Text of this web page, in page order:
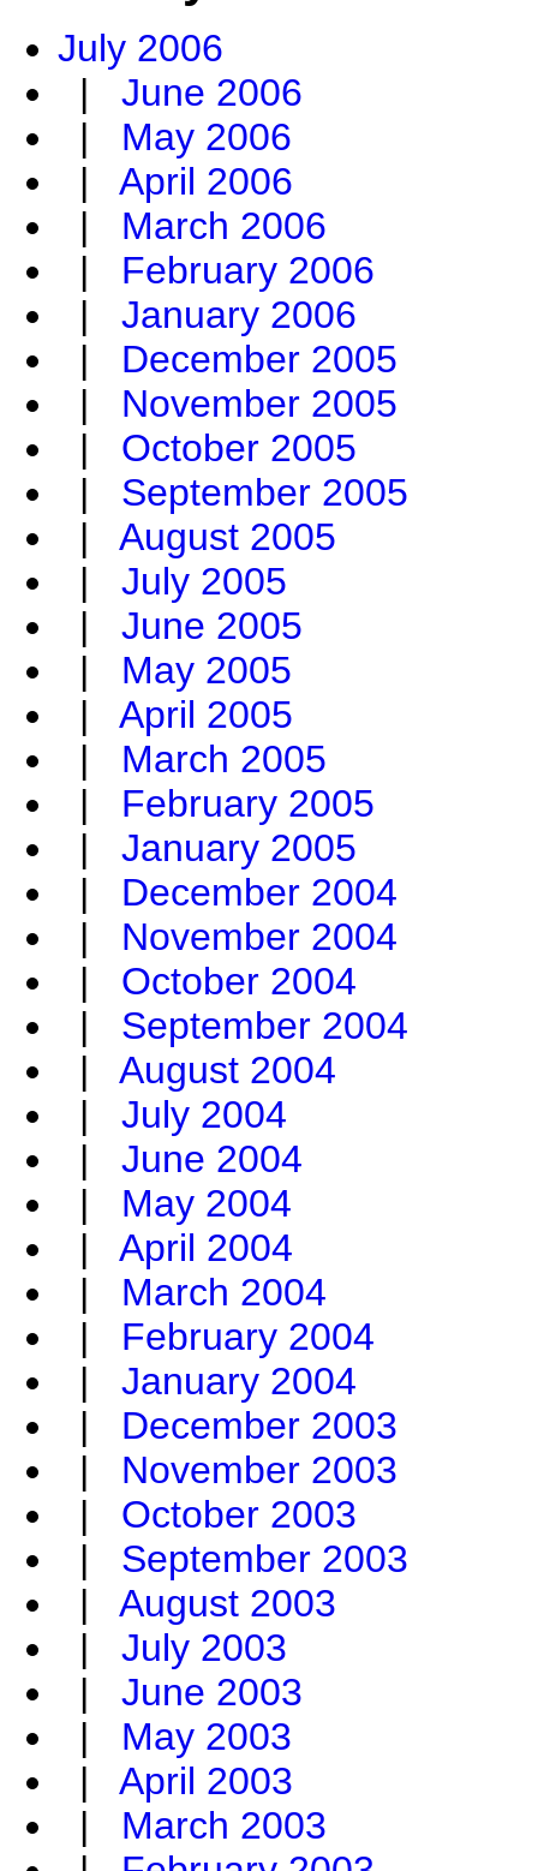
July 2006
| June 2006
| May 2006
| April 2006
| March 2006
| February 2006
| January 2006
| December 2005
| November 2005
| October 2005
| September 2005
| August 2005
| July 2005
| June 2005
| May 2005
| April 2005
| March 2005
| February 2005
| January 2005
| December 2004
| November 2004
| October 2004
| September 2004
| August 2004
| July 2004
| June 2004
| May 2004
| April 2004
| March 2004
| February 2004
| January 2004
| December 2003
| November 2003
| October 2003
| September 2003
| August 2003
| July 2003
| June 2003
| May 2003
| April 2003
| March 2003